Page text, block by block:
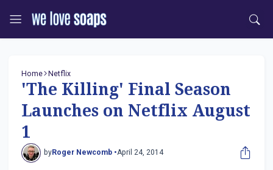
Home Netflix
'The Killing' Final Season
Launches on Netflix August
1
byRoger Newcomb •April 24, 2014